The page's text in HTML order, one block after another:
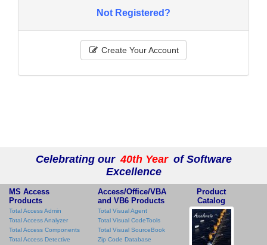
Not Registered?
Create Your Account
Celebrating our 40th Year of Software
Excellence
MS Access
Products
Total Access Admin
Total Access Analyzer
Total Access Components
Total Access Detective
Access/Office/VBA
and VB6 Products
Total Visual Agent
Total Visual CodeTools
Total Visual SourceBook
Zip Code Database
Product
Catalog